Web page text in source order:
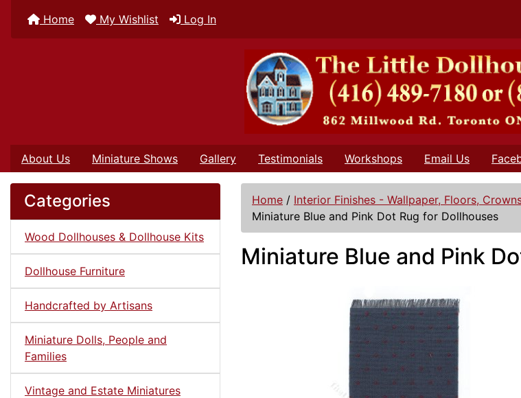
Home My Wishlist Log In
About Us Miniature Shows Gallery Testimonials Workshops Email Us
Categories
Wood Dollhouses & Dollhouse Kits
Dollhouse Furniture
Handcrafted by Artisans
Miniature Dolls, People and
Families
Vintage and Estate Miniatures
Home / Interior Finishes - Wallpaper, Floors,
Miniature Blue and Pink Dot Rug for Dollhouses
Miniature Blue and Pink